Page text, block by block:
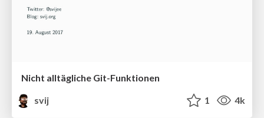
Nicht alltägliche Git-Funktionen
svij
1 4k